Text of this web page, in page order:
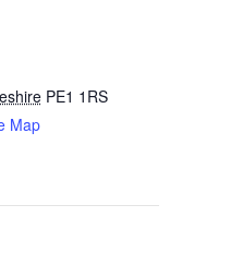
PE1 1RS
Map